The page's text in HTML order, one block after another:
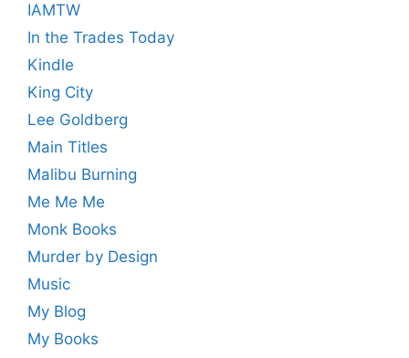
IAMTW
In the Trades Today
Kindle
King City
Lee Goldberg
Main Titles
Malibu Burning
Me Me Me
Monk Books
Murder by Design
Music
My Blog
My Books